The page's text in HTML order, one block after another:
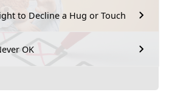
to Decline a Hug or Touch
OK